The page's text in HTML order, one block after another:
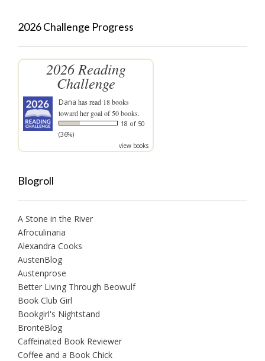
2026 Challenge Progress
2026 Reading
Challenge
Dana has read 18 books
toward her goal of 50 books.
18 of 50
(36%)
view books
Blogroll
A Stone in the River
Afroculinaria
Alexandra Cooks
AustenBlog
Austenprose
Better Living Through Beowulf
Book Club Girl
Bookgirl's Nightstand
BrontëBlog
Caffeinated Book Reviewer
Coffee and a Book Chick